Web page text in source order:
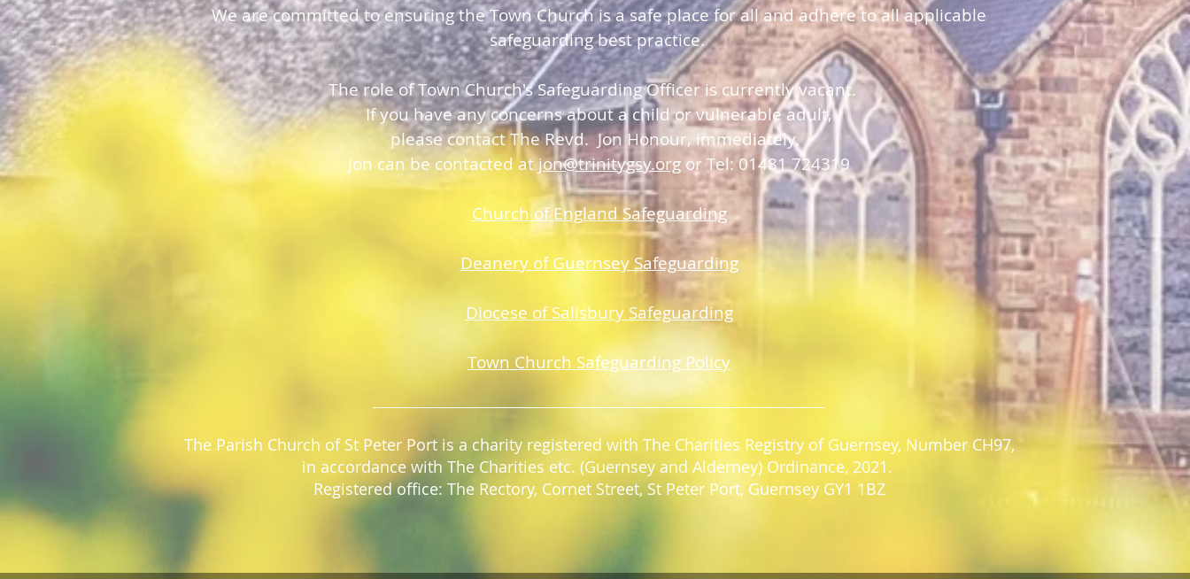
We are committed to ensuring the Town Church is a safe place for all and adhere to all applicable
safeguarding best practice.
The role of Town Church's Safeguarding Officer is currently vacant.
If you have any concerns about a child or vulnerable adult,
please contact The Revd. Jon Honour, immediately.
Jon can be contacted atjon@trinitygsy.org or Tel: 01481 724319
Church of England Safeguarding
Deanery of Guernsey Safeguarding
Diocese of Salisbury Safeguarding
Town Church Safeguarding Policy
The Parish Church of St Peter Port is a charity registered with The Charities Registry of Guernsey, Number CH97,
in accordance with The Charities etc. (Guernsey and Alderney) Ordinance, 2021.
Registered office: The Rectory, Cornet Street, St Peter Port, Guernsey GY1 1BZ